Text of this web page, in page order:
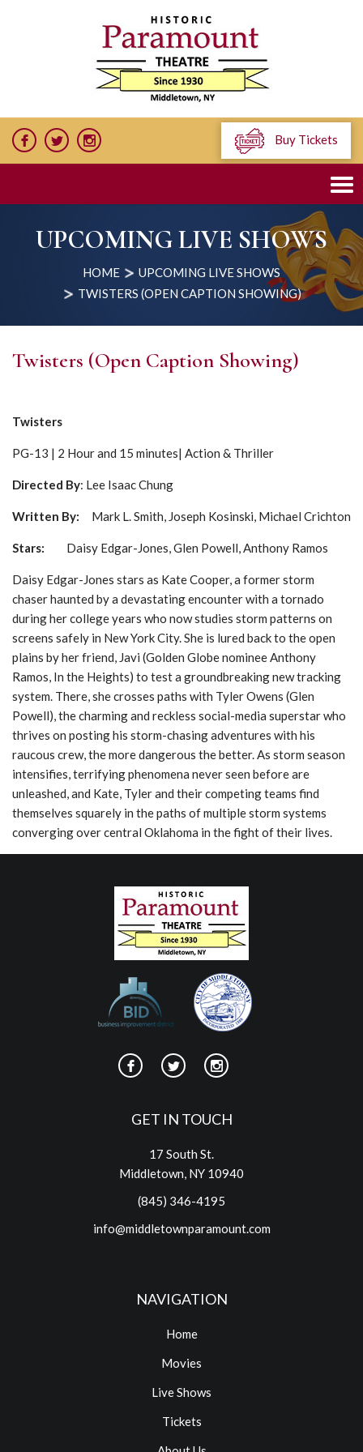
Buy Tickets
UPCOMING LIVE SHOWS
HOME
UPCOMING LIVE SHOWS
TWISTERS (OPEN CAPTION SHOWING)
Twisters (Open Caption Showing)
Twisters
PG-13 | 2 Hour and 15 minutes| Action & Thriller
Directed By: Lee Isaac Chung
Written By: Mark L. Smith, Joseph Kosinski, Michael Crichton
Stars: Daisy Edgar-Jones, Glen Powell, Anthony Ramos
Daisy Edgar-Jones stars as Kate Cooper, a former storm
chaser haunted by a devastating encounter with a tornado
during her college years who now studies storm patterns on
screens safely in New York City. She is lured back to the open
plains by her friend, Javi (Golden Globe nominee Anthony
Ramos, In the Heights) to test a groundbreaking new tracking
system. There, she crosses paths with Tyler Owens (Glen
Powell), the charming and reckless social-media superstar who
thrives on posting his storm-chasing adventures with his
raucous crew, the more dangerous the better. As storm season
intensifies, terrifying phenomena never seen before are
unleashed, and Kate, Tyler and their competing teams find
themselves squarely in the paths of multiple storm systems
converging over central Oklahoma in the fight of their lives.
GET IN TOUCH
17 South St.
Middletown, NY 10940
(845) 346-4195
info@middletownparamount.com
NAVIGATION
Home
Movies
Live Shows
Tickets